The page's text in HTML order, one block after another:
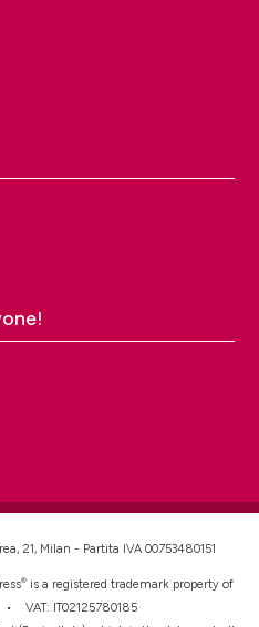
21, Milan - Partita IVA 00753480151
® is a registered trademark property of
• VAT: IT02125780185